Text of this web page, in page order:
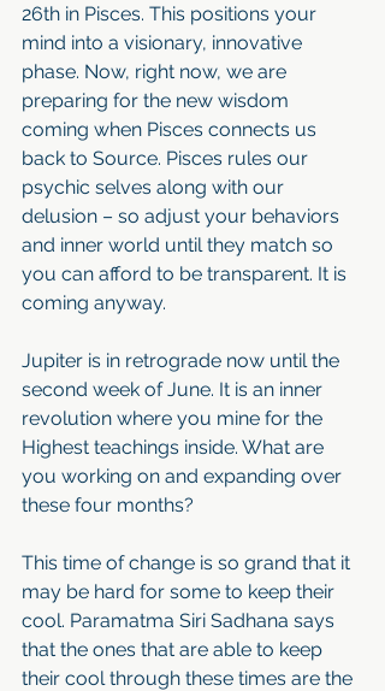
26th in Pisces. This positions your
mind into a visionary, innovative
phase. Now, right now, we are
preparing for the new wisdom
coming when Pisces connects us
back to Source. Pisces rules our
psychic selves along with our
delusion – so adjust your behaviors
and inner world until they match so
you can afford to be transparent. It is
coming anyway.
Jupiter is in retrograde now until the
second week of June. It is an inner
revolution where you mine for the
Highest teachings inside. What are
you working on and expanding over
these four months?
This time of change is so grand that it
may be hard for some to keep their
cool. Paramatma Siri Sadhana says
that the ones that are able to keep
their cool through these times are the